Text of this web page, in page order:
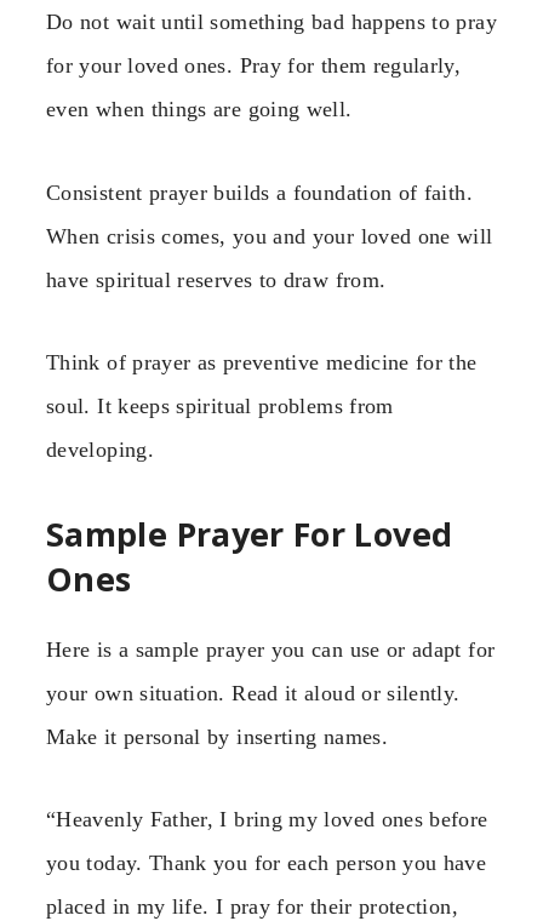
Do not wait until something bad happens to pray
for your loved ones. Pray for them regularly,
even when things are going well.
Consistent prayer builds a foundation of faith.
When crisis comes, you and your loved one will
have spiritual reserves to draw from.
Think of prayer as preventive medicine for the
soul. It keeps spiritual problems from
developing.
Sample Prayer For Loved
Ones
Here is a sample prayer you can use or adapt for
your own situation. Read it aloud or silently.
Make it personal by inserting names.
“Heavenly Father, I bring my loved ones before
you today. Thank you for each person you have
placed in my life. I pray for their protection,